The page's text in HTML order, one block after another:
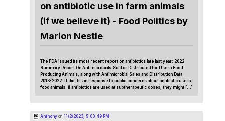
on antibiotic use in farm animals
(if we believe it) - Food Politics by
Marion Nestle
The FDA issued its most recent report on antibiotics late last year: 2022
Summary Report On Antimicrobials Sold or Distributed for Use in Food-
Producing Animals, along with Antimicrobial Sales and Distribution Data
2013-2022. It did this in response to public concerns about antibiotic use in
food animals: if antibiotics are used at subtherapeutic doses, they might […]
Anthonyon 11/2/2023, 5:00:49 PM